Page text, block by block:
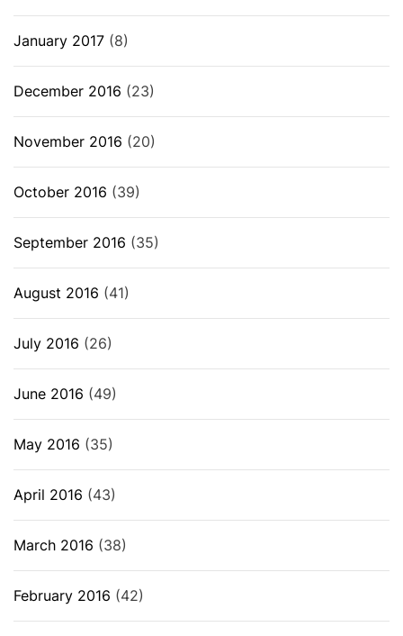
January 2017 (8)
December 2016 (23)
November 2016 (20)
October 2016 (39)
September 2016 (35)
August 2016 (41)
July 2016 (26)
June 2016 (49)
May 2016 (35)
April 2016 (43)
March 2016 (38)
February 2016 (42)